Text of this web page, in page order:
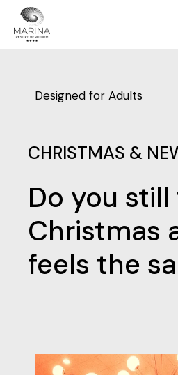
Designed for Adults
CHRISTMAS &
Do you
Christmas
feels the